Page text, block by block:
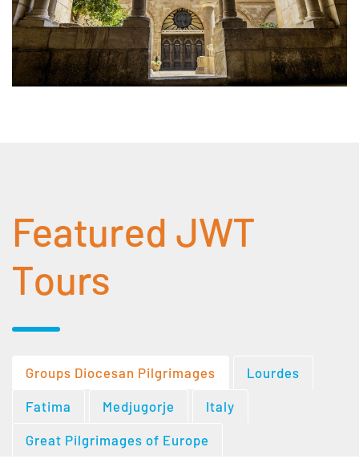
Featured JWT
Tours
Groups Diocesan Pilgrimages Lourdes
Fatima Medjugorje Italy
Great Pilgrimages of Europe